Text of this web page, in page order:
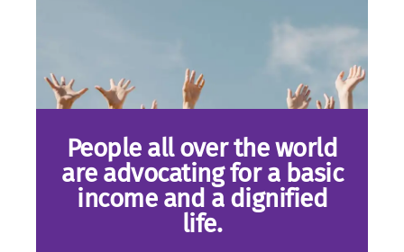
People all over the world
are advocating for a basic
income and a dignified
life.